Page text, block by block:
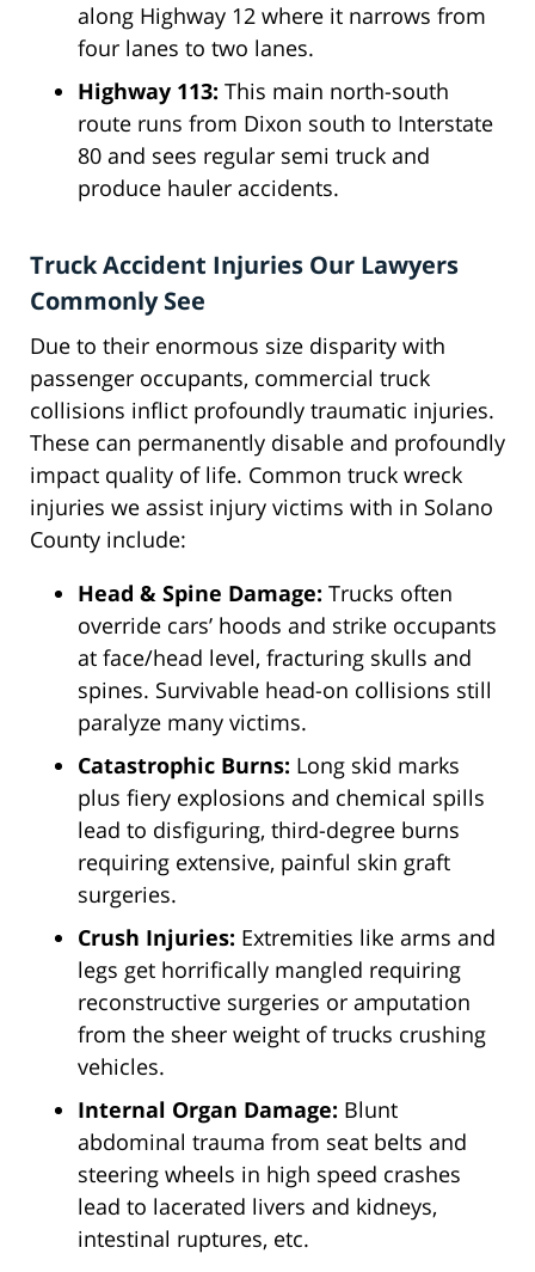
along Highway 12 where it narrows from
four lanes to two lanes.
Highway 113: This main north-south
route runs from Dixon south to Interstate
80 and sees regular semi truck and
produce hauler accidents.
Truck Accident Injuries Our Lawyers
Commonly See
Due to their enormous size disparity with
passenger occupants, commercial truck
collisions inflict profoundly traumatic injuries.
These can permanently disable and profoundly
impact quality of life. Common truck wreck
injuries we assist injury victims with in Solano
County include:
Head & Spine Damage: Trucks often
override cars’ hoods and strike occupants
at face/head level, fracturing skulls and
spines. Survivable head-on collisions still
paralyze many victims.
Catastrophic Burns: Long skid marks
plus fiery explosions and chemical spills
lead to disfiguring, third-degree burns
requiring extensive, painful skin graft
surgeries.
Crush Injuries: Extremities like arms and
legs get horrifically mangled requiring
reconstructive surgeries or amputation
from the sheer weight of trucks crushing
vehicles.
Internal Organ Damage: Blunt
abdominal trauma from seat belts and
steering wheels in high speed crashes
lead to lacerated livers and kidneys,
intestinal ruptures, etc.